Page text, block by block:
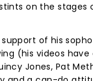
on the stages
of his
(his videos
Jones, Pat